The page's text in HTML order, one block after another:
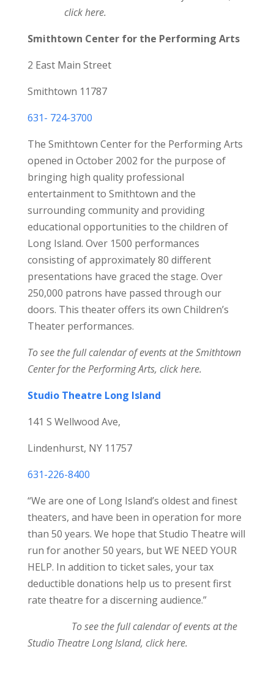
click here.
Smithtown Center for the Performing Arts
2 East Main Street
Smithtown 11787
631- 724-3700
The Smithtown Center for the Performing Arts
opened in October 2002 for the purpose of
bringing high quality professional
entertainment to Smithtown and the
surrounding community and providing
educational opportunities to the children of
Long Island. Over 1500 performances
consisting of approximately 80 different
presentations have graced the stage. Over
250,000 patrons have passed through our
doors. This theater offers its own Children’s
Theater performances.
To see the full calendar of events at the Smithtown
Center for the Performing Arts, click here.
Studio Theatre Long Island
141 S Wellwood Ave,
Lindenhurst, NY 11757
631-226-8400
“We are one of Long Island’s oldest and finest
theaters, and have been in operation for more
than 50 years. We hope that Studio Theatre will
run for another 50 years, but WE NEED YOUR
HELP. In addition to ticket sales, your tax
deductible donations help us to present first
rate theatre for a discerning audience.”
To see the full calendar of events at the
Studio Theatre Long Island, click here.